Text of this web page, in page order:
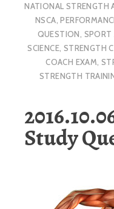
NATIONAL STRENGTH
NSCA,
QUESTION, SPORT
SCIENCE, STRENGTH
COACH EXAM,
STRENGTH
Study